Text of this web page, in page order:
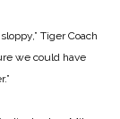
Tiger Coach
we could have